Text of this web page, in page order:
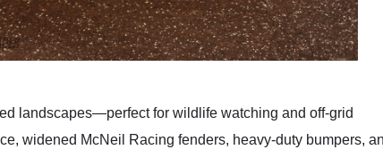
landscapes—perfect for wildlife watching and off-grid
widened McNeil Racing fenders, heavy-duty bumpers,